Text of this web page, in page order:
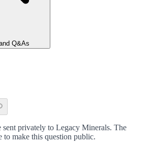
Q&As
privately to Legacy Minerals. The
to make this question public.